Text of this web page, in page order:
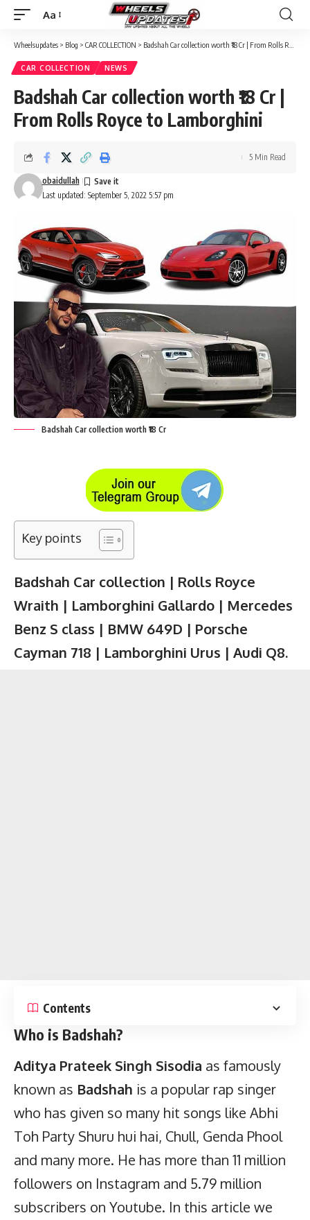
Font
Resizer
Aa
Wheelsupdates > Blog > CAR COLLECTION > Badshah Car collection worth ₹18 Cr | From Rolls Royce to Lamborghini
CAR COLLECTION NEWS
Badshah Car collection worth ₹18 Cr |
From Rolls Royce to Lamborghini
Last updated: September 5, 2022 5:57 pm
obaidullah
5 Min Read
Badshah Car collection worth ₹18 Cr
Key points
Badshah Car collection | Rolls Royce
Wraith | Lamborghini Gallardo | Mercedes
Benz S class | BMW 649D | Porsche
Cayman 718 | Lamborghini Urus | Audi Q8.
Contents
Who is Badshah?
Aditya Prateek Singh Sisodia as famously
known as Badshah is a popular rap singer
who has given so many hit songs like Abhi
Toh Party Shuru hui hai, Chull, Genda Phool
and many more. He has more than 11 million
followers on Instagram and 5.79 million
subscribers on Youtube. In this article we